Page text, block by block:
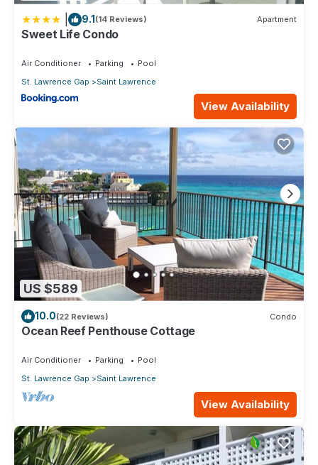
9.1(14 Reviews) Apartment
Sweet Life Condo
Air Conditioner Parking
Pool
St. Lawrence Gap
Saint Lawrence
View Availability
US $589
10.0(22 Reviews) Condo
Ocean Reef Penthouse Cottage
Air Conditioner Parking
Pool
St. Lawrence Gap
Saint Lawrence
View Availability